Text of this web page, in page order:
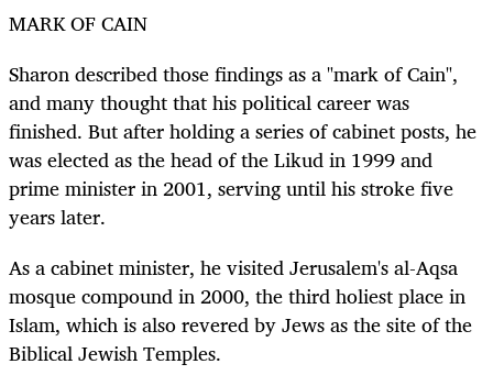
MARK OF CAIN
Sharon described those findings as a "mark of Cain",
and many thought that his political career was
finished. But after holding a series of cabinet posts, he
was elected as the head of the Likud in 1999 and
prime minister in 2001, serving until his stroke five
years later.
As a cabinet minister, he visited Jerusalem's al-Aqsa
mosque compound in 2000, the third holiest place in
Islam, which is also revered by Jews as the site of the
Biblical Jewish Temples.